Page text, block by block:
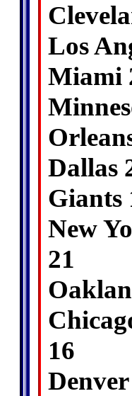
Los
Miami
Dallas
Giants
New
21
16